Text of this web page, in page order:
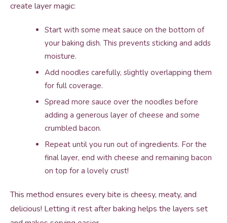
create layer magic:
Start with some meat sauce on the bottom of
your baking dish. This prevents sticking and adds
moisture.
Add noodles carefully, slightly overlapping them
for full coverage.
Spread more sauce over the noodles before
adding a generous layer of cheese and some
crumbled bacon.
Repeat until you run out of ingredients. For the
final layer, end with cheese and remaining bacon
on top for a lovely crust!
This method ensures every bite is cheesy, meaty, and
delicious! Letting it rest after baking helps the layers set